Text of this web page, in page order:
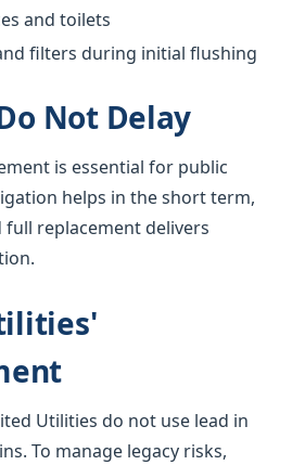
and toilets
filters during initial flushing
Not Delay
is essential for public
helps in the short term,
replacement delivers
Utilities do not use lead in
To manage legacy risks,